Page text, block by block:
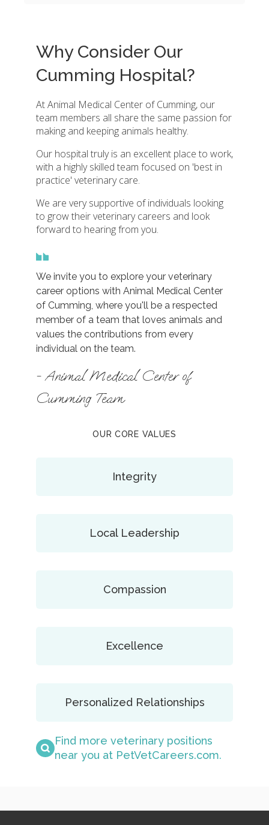
Why Consider Our
Cumming Hospital?
At Animal Medical Center of Cumming, our
team members all share the same passion for
making and keeping animals healthy.
Our hospital truly is an excellent place to work,
with a highly skilled team focused on 'best in
practice' veterinary care.
We are very supportive of individuals looking
to grow their veterinary careers and look
forward to hearing from you.
We invite you to explore your veterinary
career options with Animal Medical Center
of Cumming, where you'll be a respected
member of a team that loves animals and
values the contributions from every
individual on the team.
- Animal Medical Center of
Cumming Team
OUR CORE VALUES
Integrity
Local Leadership
Compassion
Excellence
Personalized Relationships
Find more veterinary positions
near you at PetVetCareers.com.